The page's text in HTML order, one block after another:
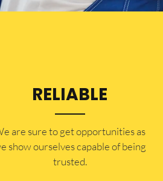
RELIABLE
are sure to get opportunities as
show ourselves capable of being
trusted.